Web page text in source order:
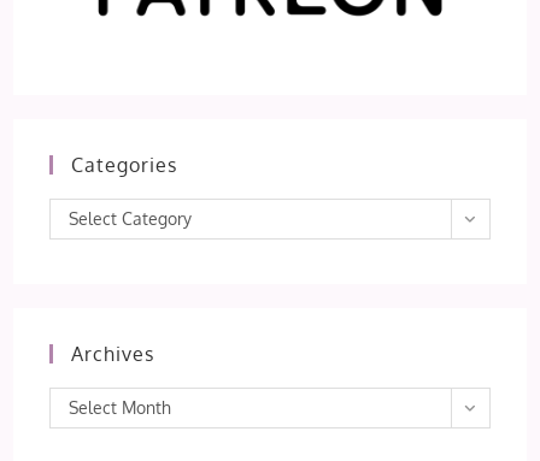
Categories
Categories
Select Category
Archives
Archives
Select Month